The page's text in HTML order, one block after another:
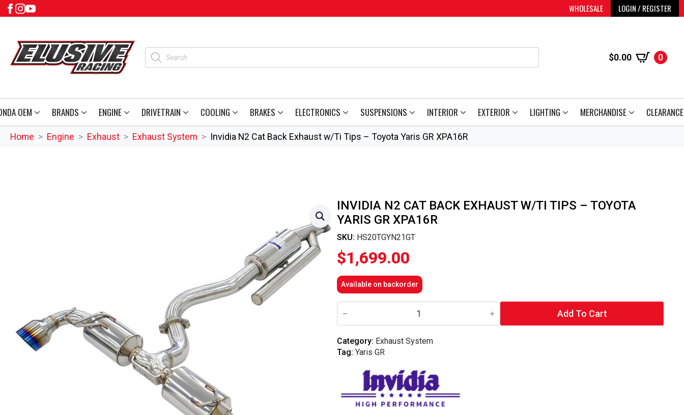
WHOLESALE LOGIN / REGISTER
Products
search
$0.00 0
OEM BRANDS ENGINE DRIVETRAIN COOLING BRAKES ELECTRONICS SUSPENSIONS INTERIOR EXTERIOR LIGHTING MERCHANDISE CLEARANCE
Home Engine Exhaust Exhaust System Invidia N2 Cat Back Exhaust w/Ti Tips – Toyota Yaris GR XPA16R
INVIDIA N2 CAT BACK EXHAUST W/TI TIPS – TOYOTA
YARIS GR XPA16R
SKU: HS20TGYN21GT
$1,699.00
Available on backorder
Invidia
N2
Cat
Exhaust
w/Ti
Tips
Toyota
GR
XPA16R
quantity
Add To Cart
Category: Exhaust System
Tag: Yaris GR